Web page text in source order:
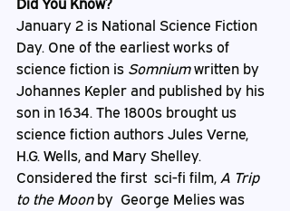
Did You Know?
January 2 is National Science Fiction
Day. One of the earliest works of
science fiction is Somnium written by
Johannes Kepler and published by his
son in 1634. The 1800s brought us
science fiction authors Jules Verne,
H.G. Wells, and Mary Shelley.
Considered the first  sci-fi film, A Trip
to the Moon by  George Melies was